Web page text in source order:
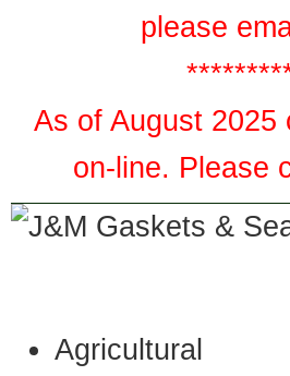
please
As of August 2025
on-line. Please
Agricultural